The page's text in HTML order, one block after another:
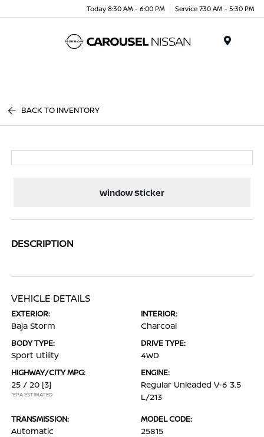
Today 8:30 AM - 6:00 PM Service 7:30 AM - 5:30 PM
BACK TO INVENTORY
Window Sticker
DESCRIPTION
VEHICLE DETAILS
EXTERIOR:
Baja Storm
INTERIOR:
Charcoal
BODY TYPE:
Sport Utility
DRIVE TYPE:
4WD
HIGHWAY/CITY MPG:
25 / 20 [3]
*EPA ESTIMATED
ENGINE:
Regular Unleaded V-6 3.5
L/213
TRANSMISSION:
Automatic
MODEL CODE:
25815